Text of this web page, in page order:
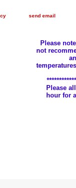
send email
Please
not
Please
hour for